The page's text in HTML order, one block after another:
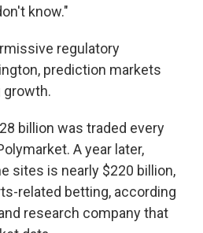
know."
regulatory
prediction markets
growth.
billion was traded every
A year later,
sites is nearly $220 billion,
related betting, according
research company that